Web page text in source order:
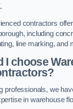
contractors
including
line marking, and
I choose
professionals, we
in warehouse